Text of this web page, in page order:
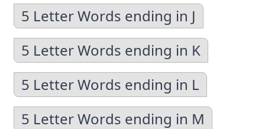
5 Letter Words ending in J
5 Letter Words ending in K
5 Letter Words ending in L
5 Letter Words ending in M